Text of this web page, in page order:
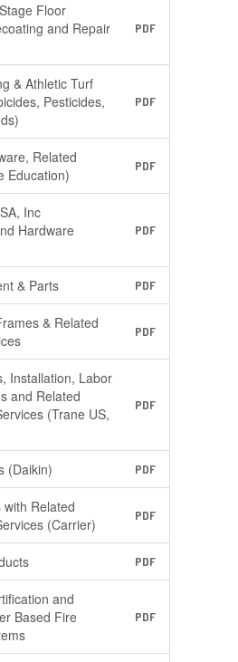
Floor
and Repair
PDF
& Athletic Turf
Pesticides,
PDF
Related
Education)
PDF
Inc
Hardware
PDF
& Parts PDF
& Related
PDF
Installation, Labor
and Related
(Trane US,
PDF
(Daikin) PDF
with Related
(Carrier)
PDF
PDF
and
Based Fire
PDF